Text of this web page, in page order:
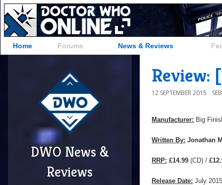
Home Forums News & Reviews
DWO News &
Reviews
Review:
12 SEPTEMBER 2015
Manufacturer: Big
Written By: Jonathan
RRP: £14.99 (CD) /
Release Date: July 2015